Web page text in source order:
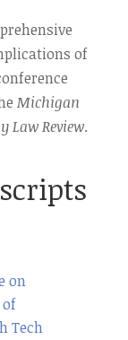
of
Michigan
Law Review.
on
of
Tech